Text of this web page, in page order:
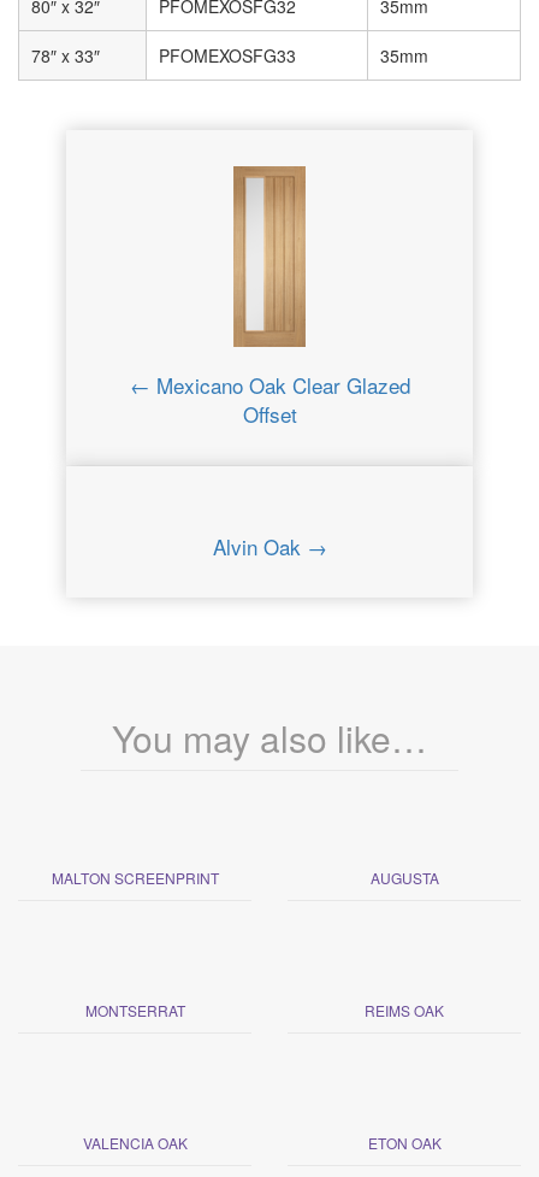
80″ x 32″ PFOMEXOSFG32 35mm
78″ x 33″ PFOMEXOSFG33 35mm
← Mexicano Oak Clear Glazed
Offset
Alvin Oak →
You may also like…
MALTON SCREENPRINT AUGUSTA
MONTSERRAT REIMS OAK
VALENCIA OAK ETON OAK